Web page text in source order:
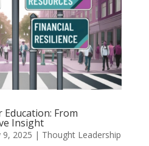
From
Insight
9, 2025 | Thought Leadership